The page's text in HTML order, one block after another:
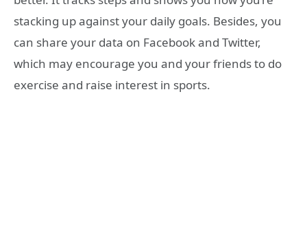
stacking up against your daily goals. Besides, you
can share your data on Facebook and Twitter,
which may encourage you and your friends to do
exercise and raise interest in sports.